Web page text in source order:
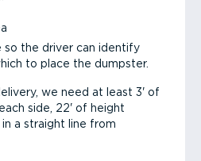
so the driver can identify
to place the dumpster.
we need at least 3' of
side, 22' of height
a straight line from